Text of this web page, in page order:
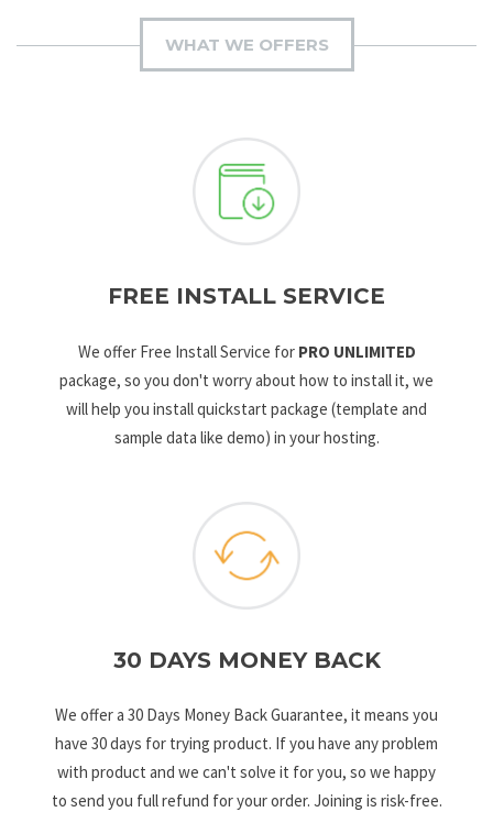
WHAT WE OFFERS
FREE INSTALL SERVICE
We offer Free Install Service for PRO UNLIMITED
package, so you don't worry about how to install it, we
will help you install quickstart package (template and
sample data like demo) in your hosting.
30 DAYS MONEY BACK
We offer a 30 Days Money Back Guarantee, it means you
have 30 days for trying product. If you have any problem
with product and we can't solve it for you, so we happy
to send you full refund for your order. Joining is risk-free.